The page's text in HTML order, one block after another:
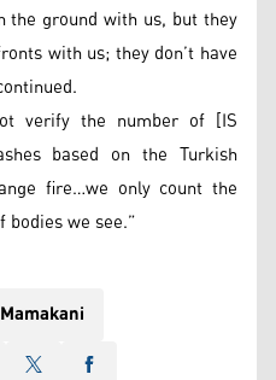
the ground with us, but they
with us; they don’t have
verify the number of [IS
based on the Turkish
fire…we only count the
we see.”